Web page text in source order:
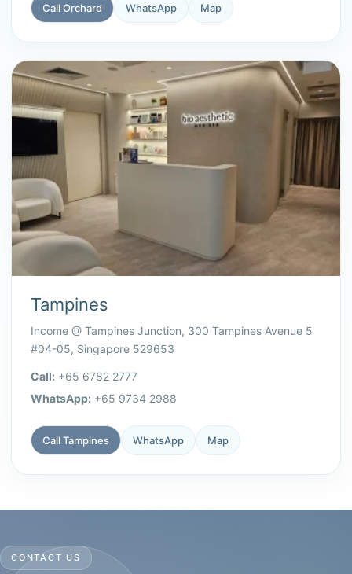
Call Orchard WhatsApp Map
Tampines
Income @ Tampines Junction, 300 Tampines Avenue 5
#04-05, Singapore 529653
Call: +65 6782 2777
WhatsApp: +65 9734 2988
Call Tampines WhatsApp Map
CONTACT US